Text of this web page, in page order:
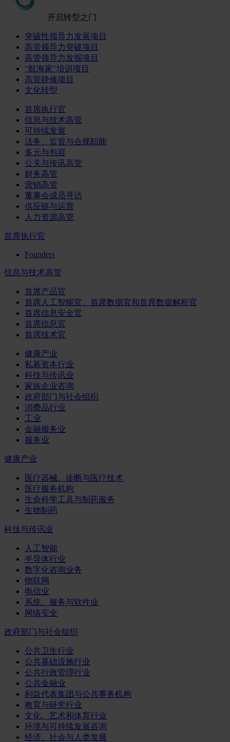
开启转型之门
突破性领导力发展项目
高管领导力突破项目
高管领导力发掘项目
“航海家”培训项目
高管静修项目
文化转型
首席执行官
信息与技术高管
可持续发展
法务、监管与合规职能
多元与包容
公关与传讯高管
财务高管
营销高管
董事会成员寻访
供应链与运营
人力资源高管
首席执行官
Founders
信息与技术高管
首席产品官
首席人工智能官、首席数据官和首席数据解析官
首席信息安全官
首席信息官
首席技术官
健康产业
私募资本行业
科技与传讯业
家族企业咨询
政府部门与社会组织
消费品行业
工业
金融服务业
服务业
健康产业
医疗器械、诊断与医疗技术
医疗服务机构
生命科学工具与制药服务
生物制药
科技与传讯业
人工智能
半导体行业
数字化咨询业务
物联网
电信业
系统、服务与软件业
网络安全
政府部门与社会组织
公共卫生行业
公共基础设施行业
公共行政管理行业
公共金融业
利益代表集团与公共事务机构
教育与研究行业
文化、艺术和体育行业
环境与可持续发展咨询
经济、社会与人类发展